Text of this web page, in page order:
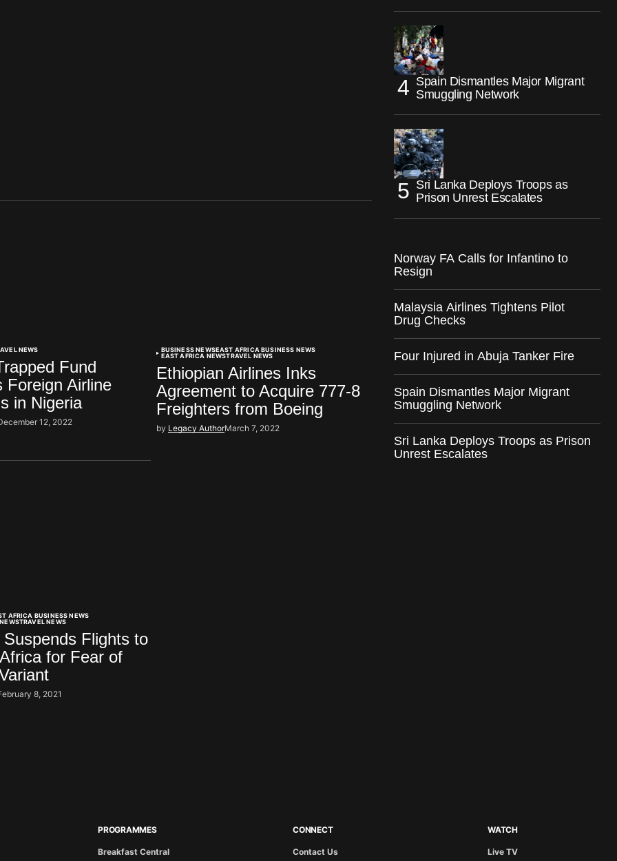
NEWS
Fund
Foreign Airline
in Nigeria
12, 2022
BUSINESS NEWSEAST AFRICA BUSINESS NEWS
EAST AFRICA NEWSTRAVEL NEWS
Ethiopian Airlines Inks
Agreement to Acquire 777-8
Freighters from Boeing
by Legacy AuthorMarch 7, 2022
AFRICA BUSINESS NEWS
NEWSTRAVEL NEWS
Suspends Flights to
for Fear of
8, 2021
Spain Dismantles Major Migrant
Smuggling Network
Sri Lanka Deploys Troops as
Prison Unrest Escalates
Norway FA Calls for Infantino to
Resign
Malaysia Airlines Tightens Pilot
Drug Checks
Four Injured in Abuja Tanker Fire
Spain Dismantles Major Migrant
Smuggling Network
Sri Lanka Deploys Troops as Prison
Unrest Escalates
PROGRAMMES
Breakfast Central
CONNECT
Contact Us
WATCH
Live TV